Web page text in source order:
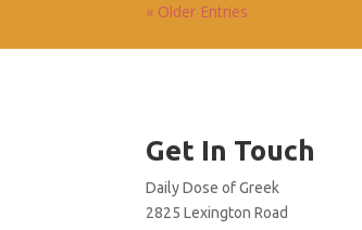
« Older Entries
Get In Touch
Daily Dose of Greek
2825 Lexington Road